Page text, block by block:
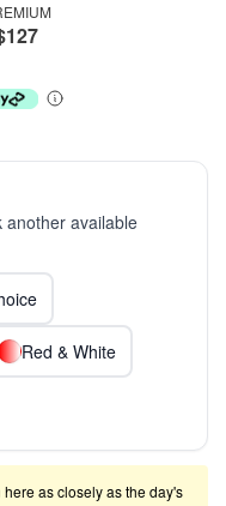
another available
Red & White
as closely as the day's